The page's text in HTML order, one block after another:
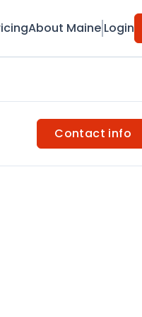
About Maine Login
Contact info